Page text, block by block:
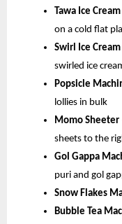
Tawa Ice
on a cold flat
Swirl Ice
swirled ice
Popsicle
lollies in bulk
Momo Sheeter
sheets to the
Gol Gappa
puri and gol
Snow Flakes
Bubble Tea